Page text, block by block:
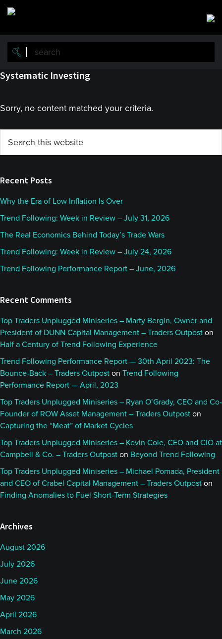
Skip
main
content
Skip
primary
sidebar
Systematic Investing
Sorry, no content matched your criteria.
Primary
Sidebar
this
Recent Posts
Why the Era of Low Inflation Is Over
Trend Following: Week in Review – July 31, 2026
The Real Economics Behind Today’s Trade Wars
Trend Following: Week in Review – July 24, 2026
Trend Following Performance Report – June, 2026
Recent Comments
Top Traders Unplugged Miniseries – Marty Bergin, Owner and
President of DUNN Capital Management – Traders Outpost on
Half a Century of Trend Following Experience
Trend Following Performance Report — 30th April 2023: The
Bounce-Back – Traders Outpost on Trend Following
Performance Report — April, 2023
Top Traders Unplugged Miniseries – Ryan O’Grady, CEO and Co-
Founder of ROW Asset Management – Traders Outpost on
Capturing the “Meat” of Market Cycles
Top Traders Unplugged Miniseries – Kevin Cole, CEO and CIO at
Campbell & Co. – Traders Outpost on Beyond Trend Following
Top Traders Unplugged Miniseries – Michael Pomada, President
and CEO of Crabel Capital Management – Traders Outpost on
Finding Anomalies to Fuel Short-Term Strategies
Archives
August 2026
July 2026
June 2026
May 2026
April 2026
March 2026